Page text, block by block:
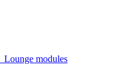
Lounge modules